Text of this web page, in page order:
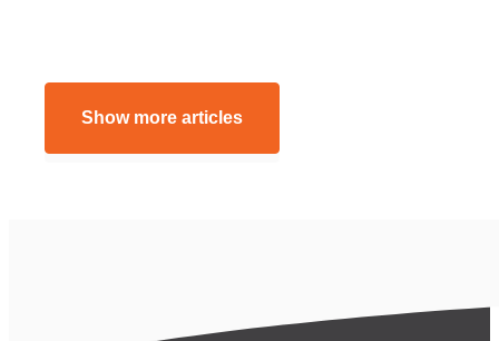
Show more articles